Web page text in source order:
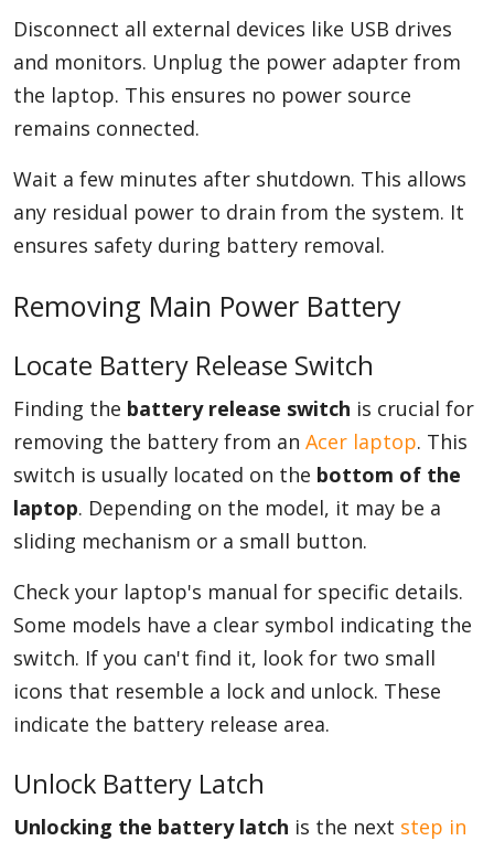
Disconnect all external devices like USB drives
and monitors. Unplug the power adapter from
the laptop. This ensures no power source
remains connected.
Wait a few minutes after shutdown. This allows
any residual power to drain from the system. It
ensures safety during battery removal.
Removing Main Power Battery
Locate Battery Release Switch
Finding the battery release switch is crucial for
removing the battery from an Acer laptop. This
switch is usually located on the bottom of the
laptop. Depending on the model, it may be a
sliding mechanism or a small button.
Check your laptop's manual for specific details.
Some models have a clear symbol indicating the
switch. If you can't find it, look for two small
icons that resemble a lock and unlock. These
indicate the battery release area.
Unlock Battery Latch
Unlocking the battery latch is the next step in